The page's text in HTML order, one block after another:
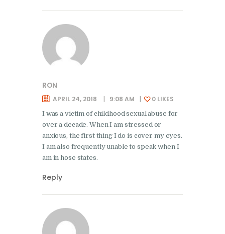
RON
APRIL 24, 2018 9:08 AM 0 LIKES
I was a victim of childhood sexual abuse for
over a decade. When I am stressed or
anxious, the first thing I do is cover my eyes.
I am also frequently unable to speak when I
am in hose states.
Reply